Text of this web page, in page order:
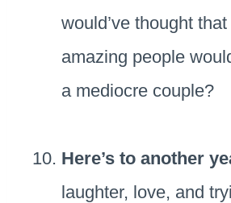
would’ve thought
amazing people
a mediocre couple?
Here’s to another
laughter, love, and